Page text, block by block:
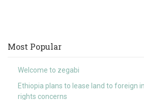
Most Popular
Welcome to zegabi
Ethiopia plans to lease land to foreign
rights concerns